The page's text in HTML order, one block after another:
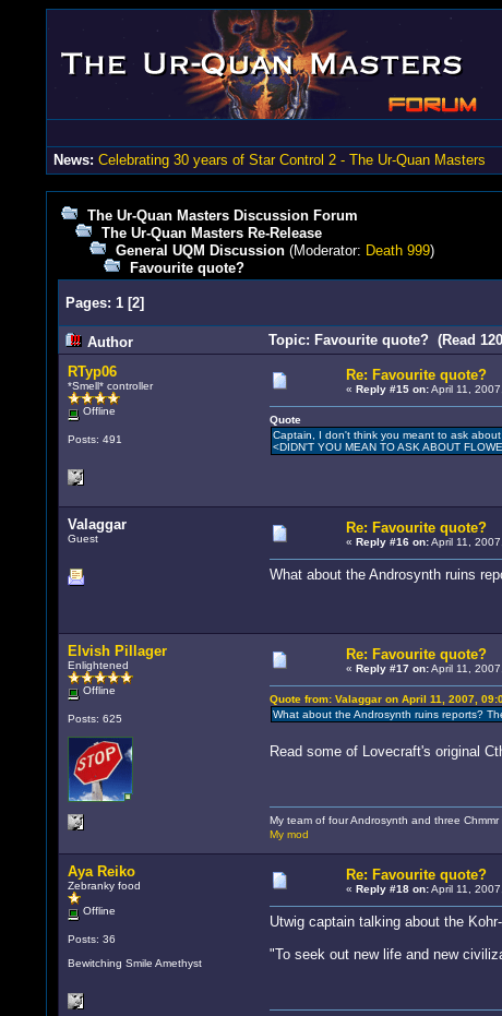
News: Celebrating 30 years of Star Control 2 - The Ur-Quan Masters
The Ur-Quan Masters Discussion Forum
The Ur-Quan Masters Re-Release
General UQM Discussion(Moderator: Death 999)
Favourite quote?
Pages: 1[2]
Author
Topic: Favourite quote? (Read
RTyp06
*Smell* controller
Offline
Posts: 491
Re: Favourite quote?
« Reply #15 on:April 11,
Quote
Captain, I don't think you meant to ask about
<DIDN'T YOU MEAN TO ASK ABOUT
Valaggar
Guest
Re: Favourite quote?
« Reply #16 on:April 11,
What about the Androsynth ruins
Elvish Pillager
Enlightened
Offline
Posts: 625
Re: Favourite quote?
« Reply #17 on:April 11,
Quote from: Valaggar on April 11, 2007,
What about the Androsynth ruins reports?
Read some of Lovecraft's original
My team of four Androsynth and three
My mod
Aya Reiko
Zebranky food
Offline
Posts: 36
Bewitching Smile Amethyst
Re: Favourite quote?
« Reply #18 on:April 11,
Utwig captain talking about the
"To seek out new life and new